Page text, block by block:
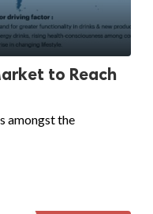
to Reach
amongst the